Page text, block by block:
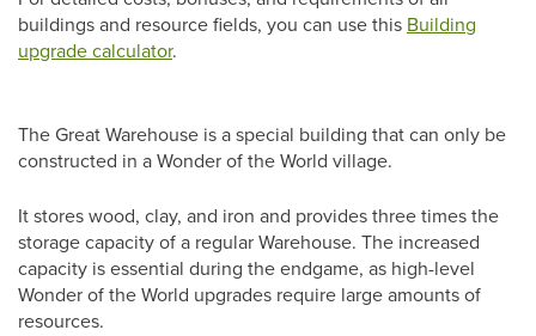
buildings and resource fields, you can use this Building
upgrade calculator.
The Great Warehouse is a special building that can only be
constructed in a Wonder of the World village.
It stores wood, clay, and iron and provides three times the
storage capacity of a regular Warehouse. The increased
capacity is essential during the endgame, as high-level
Wonder of the World upgrades require large amounts of
resources.